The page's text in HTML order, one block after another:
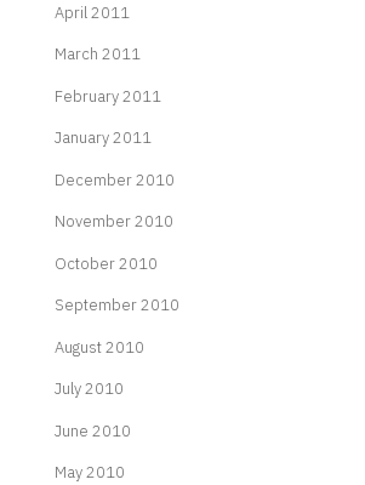
April 2011
March 2011
February 2011
January 2011
December 2010
November 2010
October 2010
September 2010
August 2010
July 2010
June 2010
May 2010